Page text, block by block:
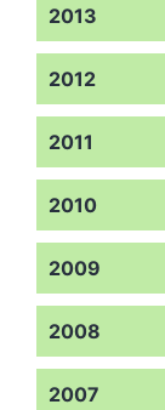
2013
2012
2011
2010
2009
2008
2007